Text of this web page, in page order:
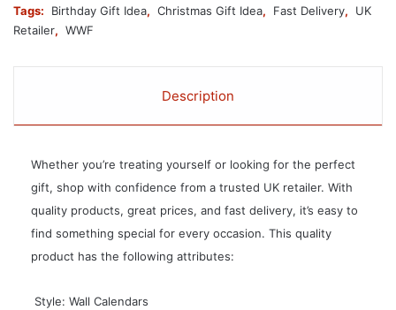
Tags:
Birthday Gift Idea, Christmas Gift Idea, Fast Delivery,
UK
Retailer, WWF
Description
Whether you’re treating yourself or looking for the perfect
gift, shop with confidence from a trusted UK retailer. With
quality products, great prices, and fast delivery, it’s easy to
find something special for every occasion. This quality
product has the following attributes:
 Style: Wall Calendars